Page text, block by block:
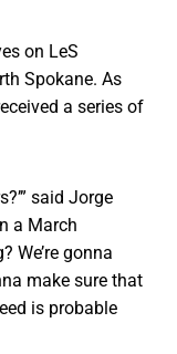
on LeS
Spokane. As
a series of
said Jorge
a March
We’re gonna
make sure that
is probable